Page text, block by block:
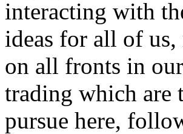
interacting with
ideas for all of
on all fronts in
trading which are
pursue here,